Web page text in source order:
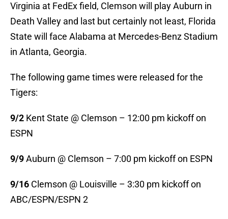
Virginia at FedEx field, Clemson will play Auburn in
Death Valley and last but certainly not least, Florida
State will face Alabama at Mercedes-Benz Stadium
in Atlanta, Georgia.
The following game times were released for the
Tigers:
9/2 Kent State @ Clemson – 12:00 pm kickoff on
ESPN
9/9Auburn @ Clemson – 7:00 pm kickoff on ESPN
9/16 Clemson @ Louisville – 3:30 pm kickoff on
ABC/ESPN/ESPN 2